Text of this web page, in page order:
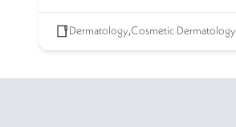
Dermatology,Cosmetic Dermatology